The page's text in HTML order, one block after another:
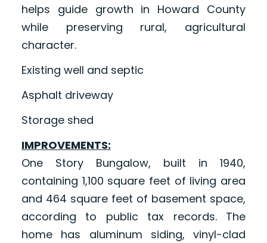
helps guide growth in Howard County
while preserving rural, agricultural
character.
Existing well and septic
Asphalt driveway
Storage shed
IMPROVEMENTS:
One Story Bungalow, built in 1940,
containing 1,100 square feet of living area
and 464 square feet of basement space,
according to public tax records. The
home has aluminum siding, vinyl-clad